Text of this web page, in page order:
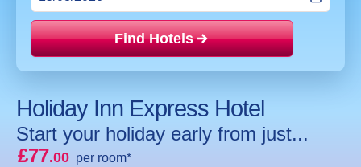
Find Hotels
Holiday Inn Express Hotel
Start your holiday early from just...
£77.00 per room*